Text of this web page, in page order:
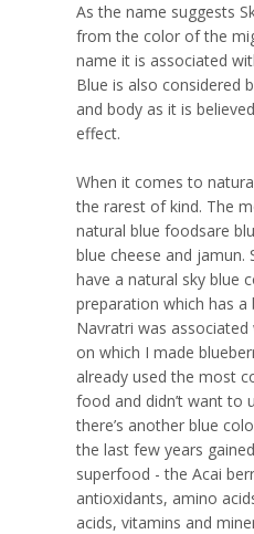
As the name suggests
from the color of the
name it is associated
Blue is also considered
and body as it is
effect.
When it comes to
the rarest of kind. The
natural blue foodsare
blue cheese and jamun.
have a natural sky blue
preparation which has
Navratri was
on which I made
already used the most
food and didn’t want to
there’s another blue
the last few years
superfood - the Acai
antioxidants, amino
acids, vitamins and